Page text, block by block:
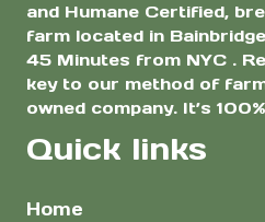
and Humane Certified,
farm located in
45 Minutes from NYC .
key to our method of
owned company. It’s
Quick links
Home